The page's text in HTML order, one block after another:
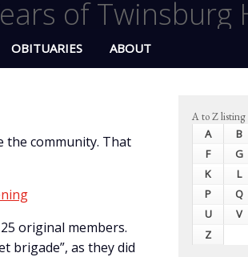
of Twinsburg
OBITUARIES ABOUT
the community. That
original members.
brigade”, as they did
A to Z listing
A B
F
G
K
L
P
Q
U
V
Z